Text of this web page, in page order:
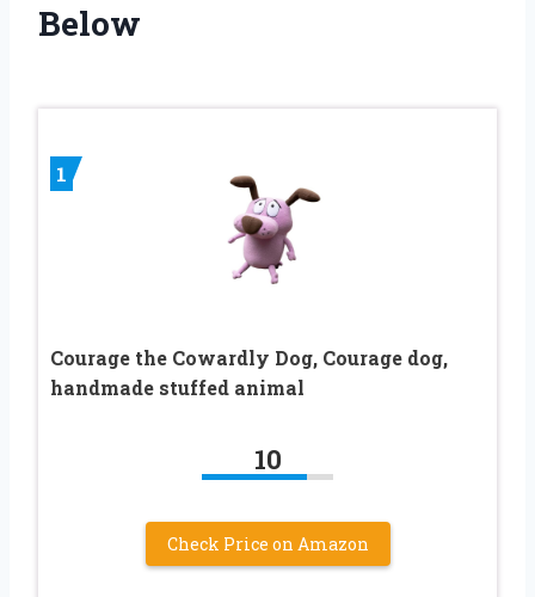
Below
1
Courage the Cowardly Dog, Courage dog,
handmade stuffed animal
10
Check Price on Amazon